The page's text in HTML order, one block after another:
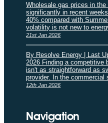
Wholesale gas prices in
significantly in recent
40% compared with
volatility is not new to
21st Jan 2026
By Resolve Energy | Last
2026 Finding a competitive
isn't as straightforward as
provider. In the commercial
12th Jan 2026
Navigation